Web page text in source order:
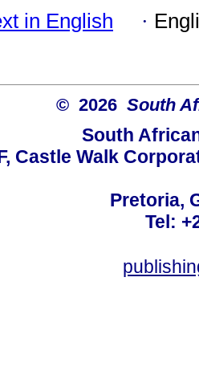
in English ·
© 2026 South
South
Castle Walk
Pretoria,
Tel: